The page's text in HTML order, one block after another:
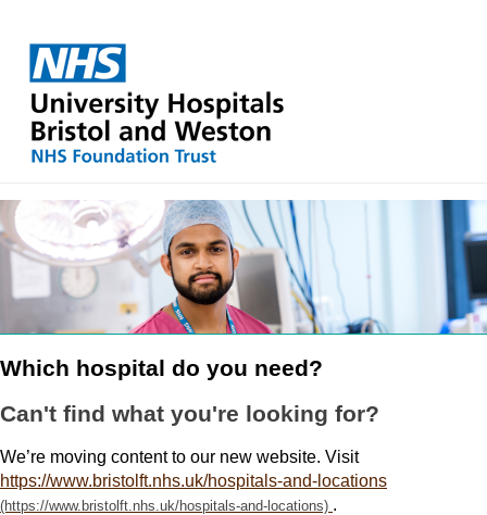
Which hospital do you need?
Can't find what you're looking for?
We’re moving content to our new website. Visit
https://www.bristolft.nhs.uk/hospitals-and-locations
.